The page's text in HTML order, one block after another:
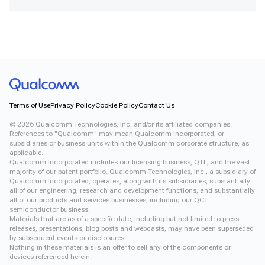
Xiaomi 12
Terms of UsePrivacy PolicyCookie PolicyContact Us
© 2026 Qualcomm Technologies, Inc. and/or its affiliated companies.
References to "Qualcomm" may mean Qualcomm Incorporated, or
subsidiaries or business units within the Qualcomm corporate structure, as
applicable.
Qualcomm Incorporated includes our licensing business, QTL, and the vast
majority of our patent portfolio. Qualcomm Technologies, Inc., a subsidiary of
Qualcomm Incorporated, operates, along with its subsidiaries, substantially
all of our engineering, research and development functions, and substantially
all of our products and services businesses, including our QCT
semiconductor business.
Materials that are as of a specific date, including but not limited to press
releases, presentations, blog posts and webcasts, may have been superseded
by subsequent events or disclosures.
Nothing in these materials is an offer to sell any of the components or
devices referenced herein.